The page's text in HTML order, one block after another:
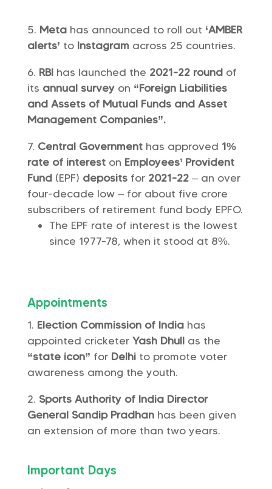
Metahas announced to roll out ‘AMBER
alerts’ to Instagram across 25 countries.
RBIhas launched the 2021-22 roundof
its annual surveyon “Foreign Liabilities
and Assets of Mutual Funds and Asset
Management Companies”.
Central Governmenthas approved 1%
rate of intereston Employees’ Provident
Fund (EPF) depositsfor 2021-22– an over
four-decade low – for about five crore
subscribers of retirement fund body EPFO.
The EPF rate of interest is the lowest
since 1977-78, when it stood at 8%.
Appointments
Election Commission of India has
appointed cricketer Yash Dhullas the
“state icon” for Delhito promote voter
awareness among the youth.
Sports Authority of India Director
General Sandip Pradhanhas been given
an extension of more than two years.
Important Days